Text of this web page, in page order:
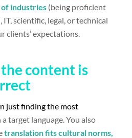
industries(being proficient
scientific, legal, or technical
clients’ expectations.
content is
just finding the most
target language. You also
translation fits cultural norms,